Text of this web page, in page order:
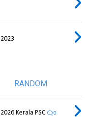
RANDOM
Kerala PSC 0